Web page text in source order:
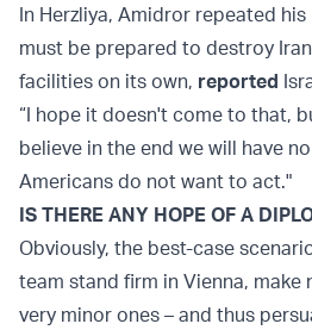
In Herzliya, Amidror repeated
must be prepared to destroy
facilities on its own, reported
“I hope it doesn't come to that,
believe in the end we will have
Americans do not want to act."
IS THERE ANY HOPE OF A
Obviously, the best-case
team stand firm in Vienna, make
very minor ones – and thus